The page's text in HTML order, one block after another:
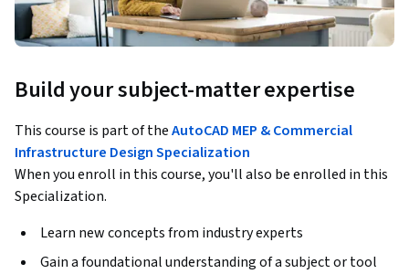
Build your subject-matter expertise
This course is part of theAutoCAD MEP & Commercial
Infrastructure Design Specialization
When you enroll in this course, you'll also be enrolled in this
Specialization.
Learn new concepts from industry experts
Gain a foundational understanding of a subject or tool